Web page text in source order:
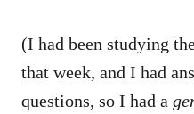
(I had been studying
that week, and I had
questions, so I had a